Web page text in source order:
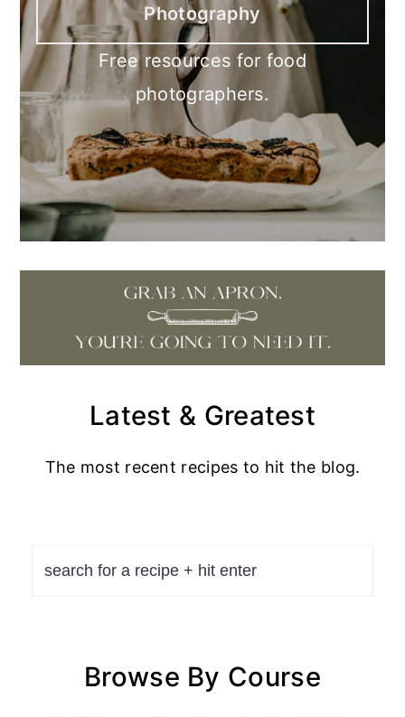
Photography
Free resources for food
photographers.
Latest & Greatest
The most recent recipes to hit the blog.
Browse By Course